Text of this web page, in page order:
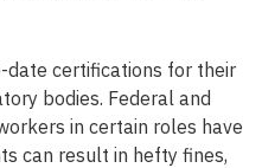
date certifications for their
bodies. Federal and
in certain roles have
can result in hefty fines,